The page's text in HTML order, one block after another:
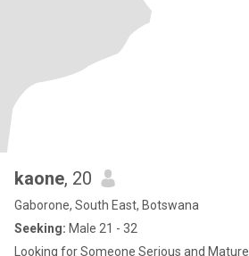
kaone, 20
Gaborone, South East, Botswana
Seeking: Male 21 - 32
Looking for Someone Serious and Mature.